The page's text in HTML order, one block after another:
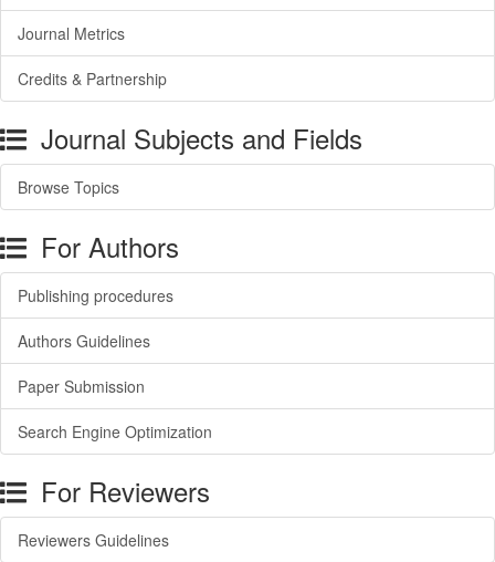
Journal Metrics
Credits & Partnership
Journal Subjects and Fields
Browse Topics
For Authors
Publishing procedures
Authors Guidelines
Paper Submission
Search Engine Optimization
For Reviewers
Reviewers Guidelines